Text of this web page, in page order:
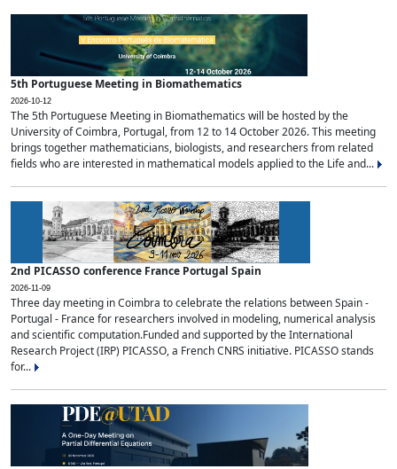
5th Portuguese Meeting in Biomathematics
2026-10-12
The 5th Portuguese Meeting in Biomathematics will be hosted by the
University of Coimbra, Portugal, from 12 to 14 October 2026. This meeting
brings together mathematicians, biologists, and researchers from related
fields who are interested in mathematical models applied to the Life and...
2nd PICASSO conference France Portugal Spain
2026-11-09
Three day meeting in Coimbra to celebrate the relations between Spain -
Portugal - France for researchers involved in modeling, numerical analysis
and scientific computation.Funded and supported by the International
Research Project (IRP) PICASSO, a French CNRS initiative. PICASSO stands
for...